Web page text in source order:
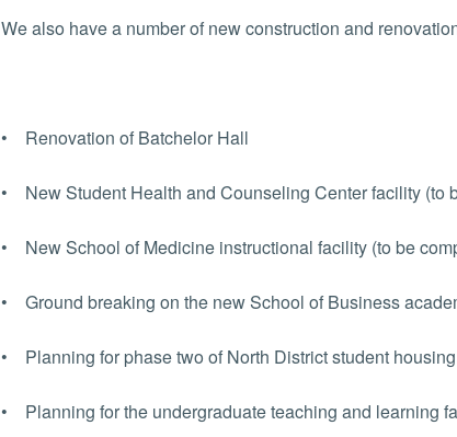
We also have a number of new construction and
• Renovation of Batchelor Hall
• New Student Health and Counseling Center facility (to
• New School of Medicine instructional facility (to be
• Ground breaking on the new School of Business
• Planning for phase two of North District student housing
• Planning for the undergraduate teaching and learning